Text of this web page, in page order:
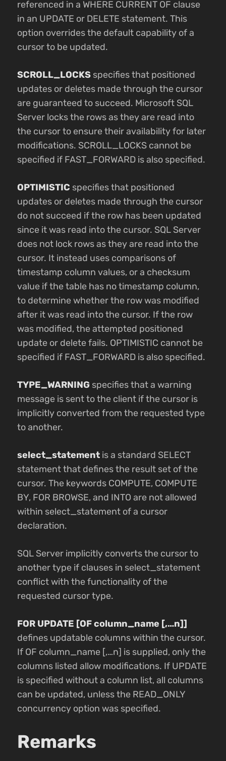
referenced in a WHERE CURRENT OF clause
in an UPDATE or DELETE statement. This
option overrides the default capability of a
cursor to be updated.
SCROLL_LOCKS specifies that positioned
updates or deletes made through the cursor
are guaranteed to succeed. Microsoft SQL
Server locks the rows as they are read into
the cursor to ensure their availability for later
modifications. SCROLL_LOCKS cannot be
specified if FAST_FORWARD is also specified.
OPTIMISTIC specifies that positioned
updates or deletes made through the cursor
do not succeed if the row has been updated
since it was read into the cursor. SQL Server
does not lock rows as they are read into the
cursor. It instead uses comparisons of
timestamp column values, or a checksum
value if the table has no timestamp column,
to determine whether the row was modified
after it was read into the cursor. If the row
was modified, the attempted positioned
update or delete fails. OPTIMISTIC cannot be
specified if FAST_FORWARD is also specified.
TYPE_WARNING specifies that a warning
message is sent to the client if the cursor is
implicitly converted from the requested type
to another.
select_statement is a standard SELECT
statement that defines the result set of the
cursor. The keywords COMPUTE, COMPUTE
BY, FOR BROWSE, and INTO are not allowed
within select_statement of a cursor
declaration.
SQL Server implicitly converts the cursor to
another type if clauses in select_statement
conflict with the functionality of the
requested cursor type.
FOR UPDATE [OF column_name [,…n]]
defines updatable columns within the cursor.
If OF column_name [,…n] is supplied, only the
columns listed allow modifications. If UPDATE
is specified without a column list, all columns
can be updated, unless the READ_ONLY
concurrency option was specified.
Remarks